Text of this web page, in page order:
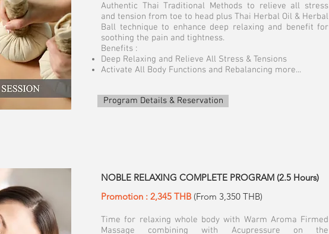
Authentic Thai Traditional Methods to relieve all stress
and tension from toe to head plus Thai Herbal Oil & Herbal
Ball technique to enhance deep relaxing and benefit for
soothing the pain and tightness.
Benefits :
Deep Relaxing and Relieve All Stress & Tensions
Activate All Body Functions and Rebalancing more...
Program Details & Reservation
​NOBLE RELAXING COMPLETE PROGRAM (2.5 Hours)
Promotion : 2,345 THB (From 3,350 THB)
Time for relaxing whole body with Warm Aroma Firmed
Massage combining with Acupressure on the